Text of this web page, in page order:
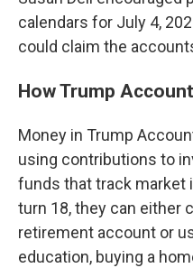
calendars for July 4,
could claim the
How Trump
Money in Trump
using contributions to
funds that track market
turn 18, they can either
retirement account or
education, buying a